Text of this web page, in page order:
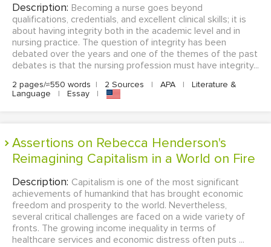
Description: Becoming a nurse goes beyond
qualifications, credentials, and excellent clinical skills; it is
about having integrity both in the academic level and in
nursing practice. The question of integrity has been
debated over the years and one of the themes of the past
debates is that the nursing profession must have integrity...
2 pages/≈550 words | 2 Sources | APA |
Literature &
Language
| Essay |
Assertions on Rebecca Henderson's
Reimagining Capitalism in a World on Fire
Description: Capitalism is one of the most significant
achievements of humankind that has brought economic
freedom and prosperity to the world. Nevertheless,
several critical challenges are faced on a wide variety of
fronts. The growing income inequality in terms of
healthcare services and economic distress often puts ...